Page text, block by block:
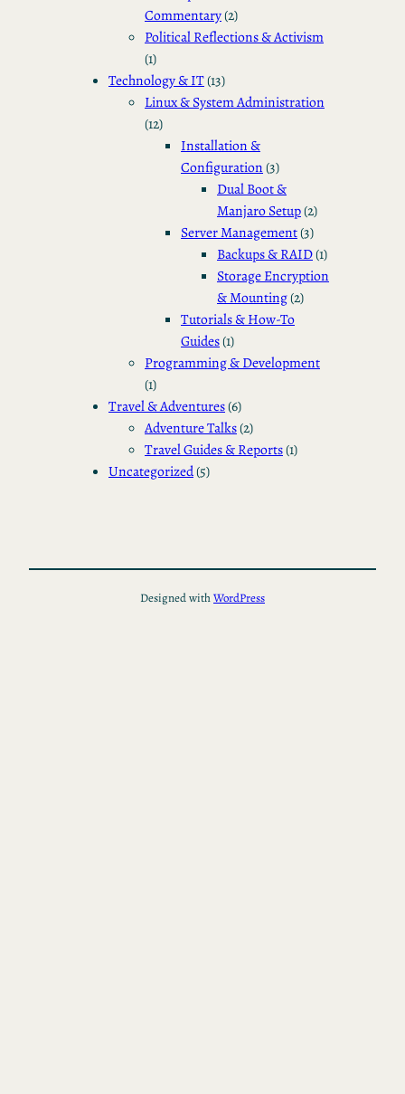
Commentary(2)
Political Reflections & Activism
(1)
Technology & IT(13)
Linux & System Administration
(12)
Installation &
Configuration(3)
Dual Boot &
Manjaro Setup(2)
Server Management(3)
Backups & RAID(1)
Storage Encryption
& Mounting(2)
Tutorials & How-To
Guides(1)
Programming & Development
(1)
Travel & Adventures(6)
Adventure Talks(2)
Travel Guides & Reports(1)
Uncategorized(5)
Designed withWordPress